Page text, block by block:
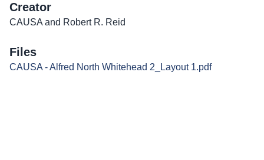
Creator
CAUSA and Robert R. Reid
Files
CAUSA - Alfred North Whitehead 2_Layout 1.pdf